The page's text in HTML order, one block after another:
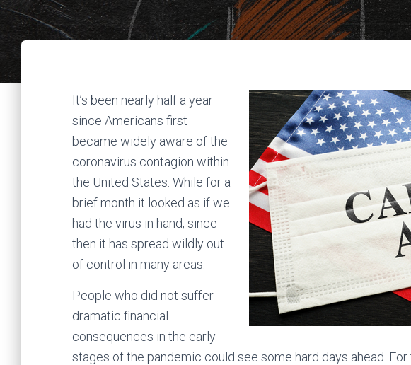
It’s been nearly half a year
since Americans first
became widely aware of the
coronavirus contagion within
the United States. While for a
brief month it looked as if we
had the virus in hand, since
then it has spread wildly out
of control in many areas.
People who did not suffer
dramatic financial
consequences in the early
stages of the pandemic could see some hard days ahead. For